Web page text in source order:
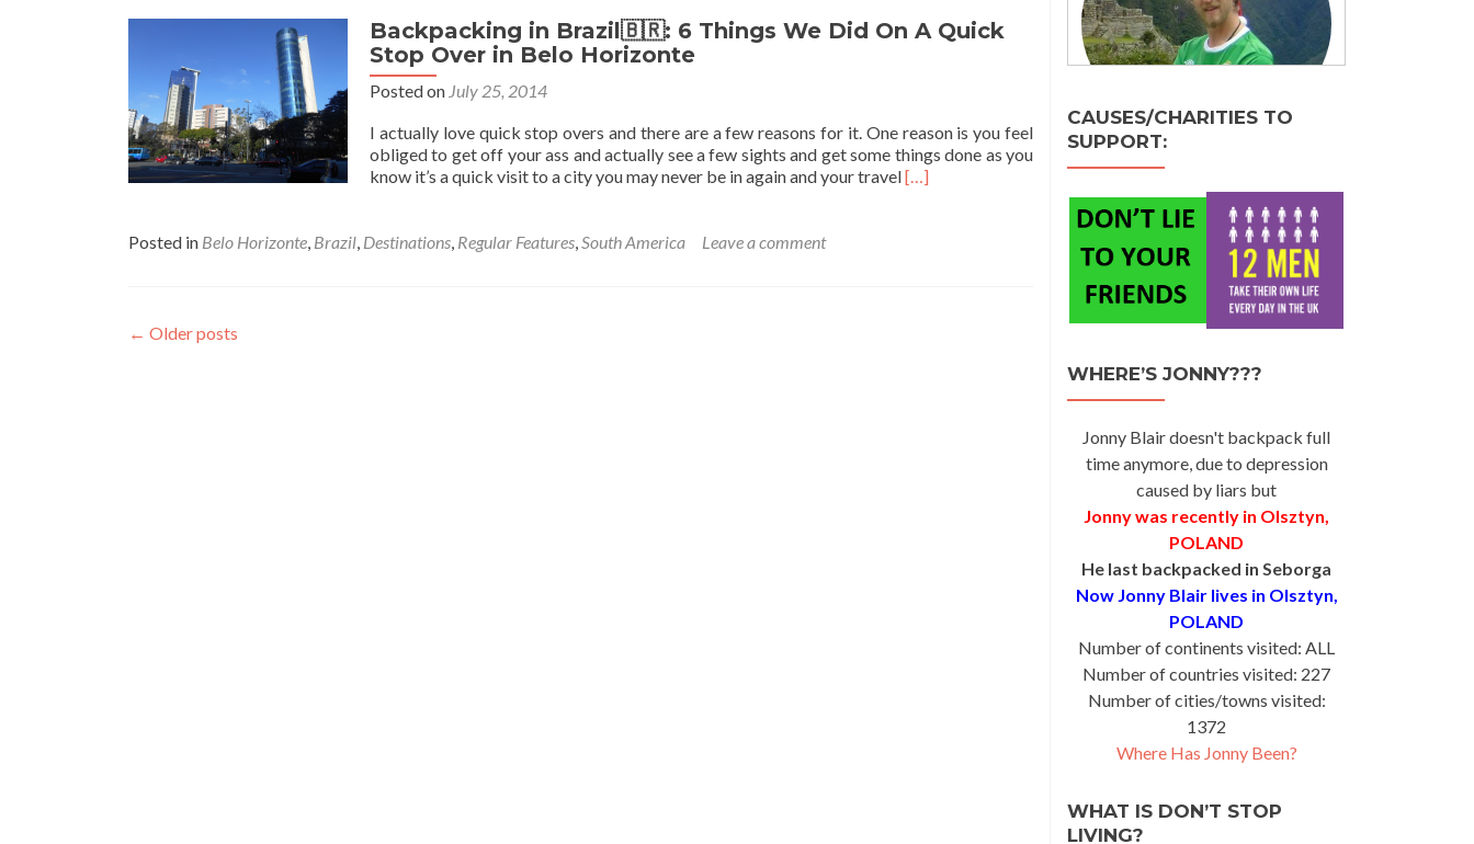
to
See
and
Do
in
Backpacking in Brazil🇧🇷: 6 Things We Did On A Quick
Stop Over in Belo Horizonte
Posted on July 25, 2014
I actually love quick stop overs and there are a few reasons for it. One reason is you feel
obliged to get off your ass and actually see a few sights and get some things done as you
know it’s a quick visit to a city you may never be in again and your travelRead
[…]
Posted in Belo Horizonte, Brazil, Destinations, Regular Features,South America Leave a comment
← Older posts
CAUSES/CHARITIES TO
SUPPORT:
WHERE’S JONNY???
Jonny Blair doesn't backpack full
time anymore, due to depression
caused by liars but
Jonny was recently in Olsztyn,
POLAND
He last backpacked in Seborga
Now Jonny Blair lives in Olsztyn,
POLAND
Number of continents visited: ALL
Number of countries visited: 227
Number of cities/towns visited:
1372
Where Has Jonny Been?
WHAT IS DON’T STOP
LIVING?